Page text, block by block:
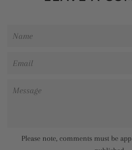
Please note, comments must be